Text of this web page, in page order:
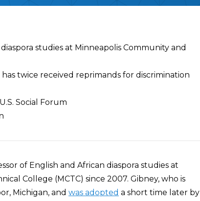
studies at Minneapolis Community and
twice received reprimands for discrimination
Social Forum
of English and African diaspora studies at
College (MCTC) since 2007. Gibney, who is
Michigan, and was adopted a short time later by